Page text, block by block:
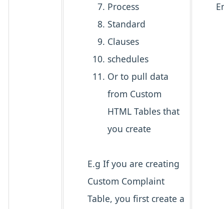
Process
Standard
Clauses
schedules
Or to pull data
from Custom
HTML Tables that
you create
E.g If you are creating
Custom Complaint
Table, you first create a